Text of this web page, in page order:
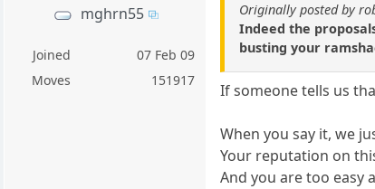
mghrn55
Joined
07 Feb 09
Moves
151917
Originally posted by
Indeed the
busting your
If someone tells us
When you say it, we
Your reputation on
And you are too easy